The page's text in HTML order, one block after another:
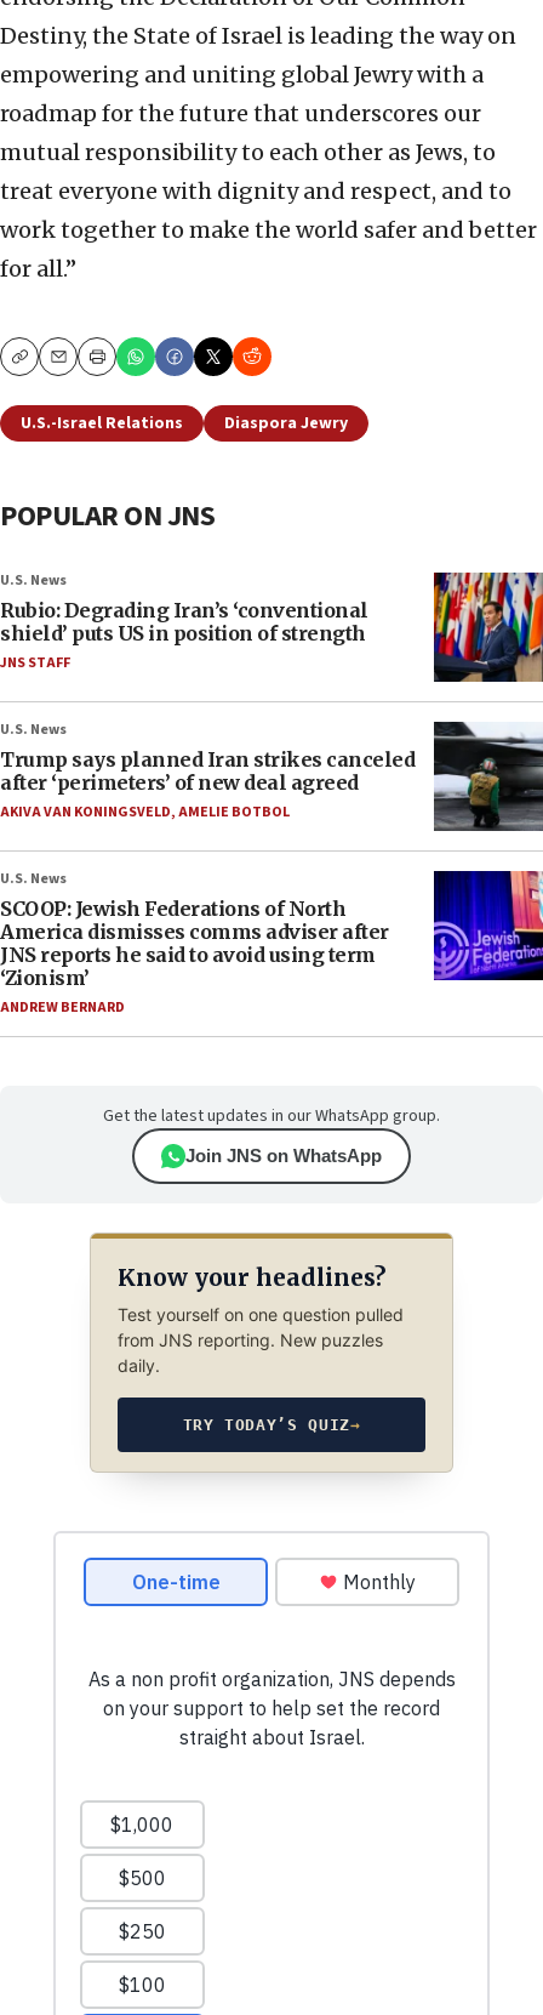
Destiny, the State of Israel is leading the way on
empowering and uniting global Jewry with a
roadmap for the future that underscores our
mutual responsibility to each other as Jews, to
treat everyone with dignity and respect, and to
work together to make the world safer and better
for all.”
CopyEmailPrint
U.S.-Israel Relations Diaspora Jewry
POPULAR ON JNS
U.S. News
Rubio: Degrading Iran’s ‘conventional
shield’ puts US in position of strength
JNS STAFF
U.S. News
Trump says planned Iran strikes canceled
after ‘perimeters’ of new deal agreed
AKIVA VAN KONINGSVELD,AMELIE BOTBOL
U.S. News
SCOOP: Jewish Federations of North
America dismisses comms adviser after
JNS reports he said to avoid using term
‘Zionism’
ANDREW BERNARD
Get the latest updates in our WhatsApp group.
Join JNS on WhatsApp
Know your headlines?
Test yourself on one question pulled
from JNS reporting. New puzzles
daily.
TRY TODAY’S QUIZ→